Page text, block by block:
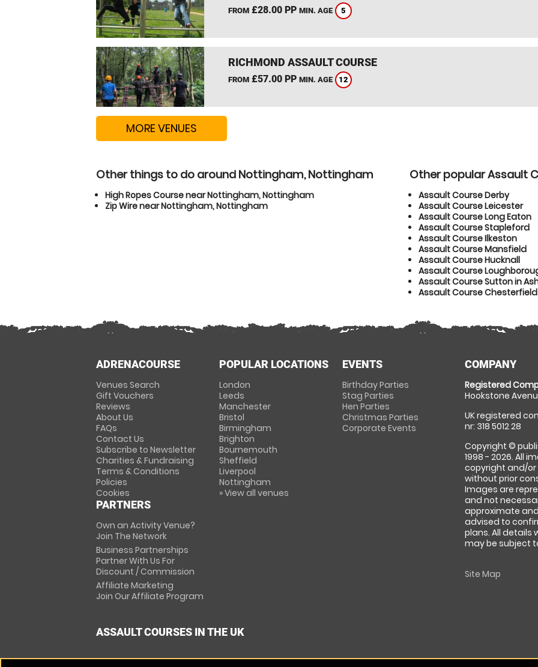
FROM£28.00 PP MIN. AGE 5
RICHMOND ASSAULT COURSE
FROM£57.00 PP MIN. AGE 12
MORE VENUES
Other things to do around Nottingham, Nottingham
High Ropes Course near Nottingham, Nottingham
Zip Wire near Nottingham, Nottingham
Other popular Assault
Assault Course Derby
Assault Course Leicester
Assault Course Long Eaton
Assault Course Stapleford
Assault Course Ilkeston
Assault Course Mansfield
Assault Course Hucknall
Assault Course
Assault Course Sutton in
Assault Course Chesterfield
ADRENACOURSE
Venues Search
Gift Vouchers
Reviews
About Us
FAQs
Contact Us
Subscribe to Newsletter
Charities & Fundraising
Terms & Conditions
Policies
Cookies
PARTNERS
Own an Activity Venue?
Join The Network
Business Partnerships
Partner With Us For
Discount / Commission
Affiliate Marketing
Join Our Affiliate Program
POPULAR LOCATIONS
London
Leeds
Manchester
Bristol
Birmingham
Brighton
Bournemouth
Sheffield
Liverpool
Nottingham
» View all venues
EVENTS
Birthday Parties
Stag Parties
Hen Parties
Christmas Parties
Corporate Events
COMPANY
Registered
Hookstone
UK registered
nr: 318 5012 28
Copyright ©
1998 - 2026. All
copyright and/
without prior
Images are
and not
approximate
advised to
plans. All details
may be subject
Site Map
ASSAULT COURSES IN THE UK